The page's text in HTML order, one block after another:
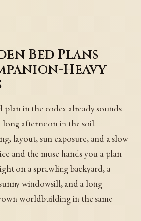
Bed Plans
Heavy
plan in the codex already sounds
long afternoon in the soil.
layout, sun exposure, and a slow
and the muse hands you a plan
on a sprawling backyard, a
windowsill, and a long
worldbuilding in the same